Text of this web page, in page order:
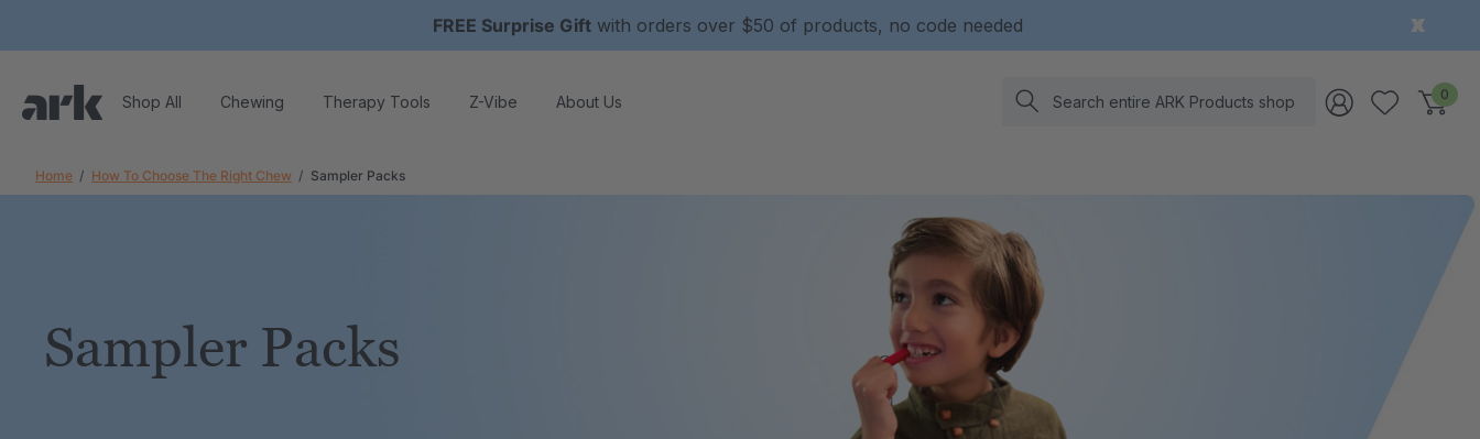
FREE Surprise Gift with orders over $50 of products, no code needed
Shop All Chewing Therapy Tools Z-Vibe About Us Search 0
Home How To Choose The Right Chew Sampler Packs
Sampler Packs